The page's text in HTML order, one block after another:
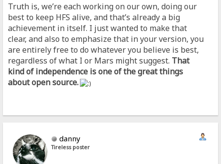
Truth is, we’re each working on our own, doing our
best to keep HFS alive, and that’s already a big
achievement in itself. I just wanted to make that
clear, and also to emphasize that in your version, you
are entirely free to do whatever you believe is best,
regardless of what I or Mars might suggest. That
kind of independence is one of the great things
about open source.
danny
Tireless poster